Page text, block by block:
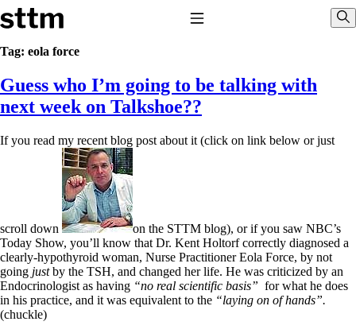
Skip to content
Stop The Thyroid Madness
Common Questions & Answers
Recommended Labwork
Saliva Cortisol Test
Interpreting Lab Results
Reverse T3
Pooling – what it means
T4-only meds – why they don’t work!
Natural Desiccated Thyroid 101 (NDT) And this info can apply
to taking T4 with T3.
NDT or T3 doesn’t work for me!
Desiccated thyroid – history
Options for Thyroid Treatment
Thyroid Med Ingredients
T3-only to NDT; NDT to T3
Tag: eola force
Guess who I’m going to be talking with
next week on Talkshoe??
If you read my recent blog post about it (click on link below or just
scroll down
on the STTM blog), or if you saw NBC’s
Today Show, you’ll know that Dr. Kent Holtorf correctly diagnosed a
clearly-hypothyroid woman, Nurse Practitioner Eola Force, by not
going justby the TSH, and changed her life. He was criticized by an
Endocrinologist as having “no real scientific basis” for what he does
in his practice, and it was equivalent to the “laying on of hands”.
(chuckle)